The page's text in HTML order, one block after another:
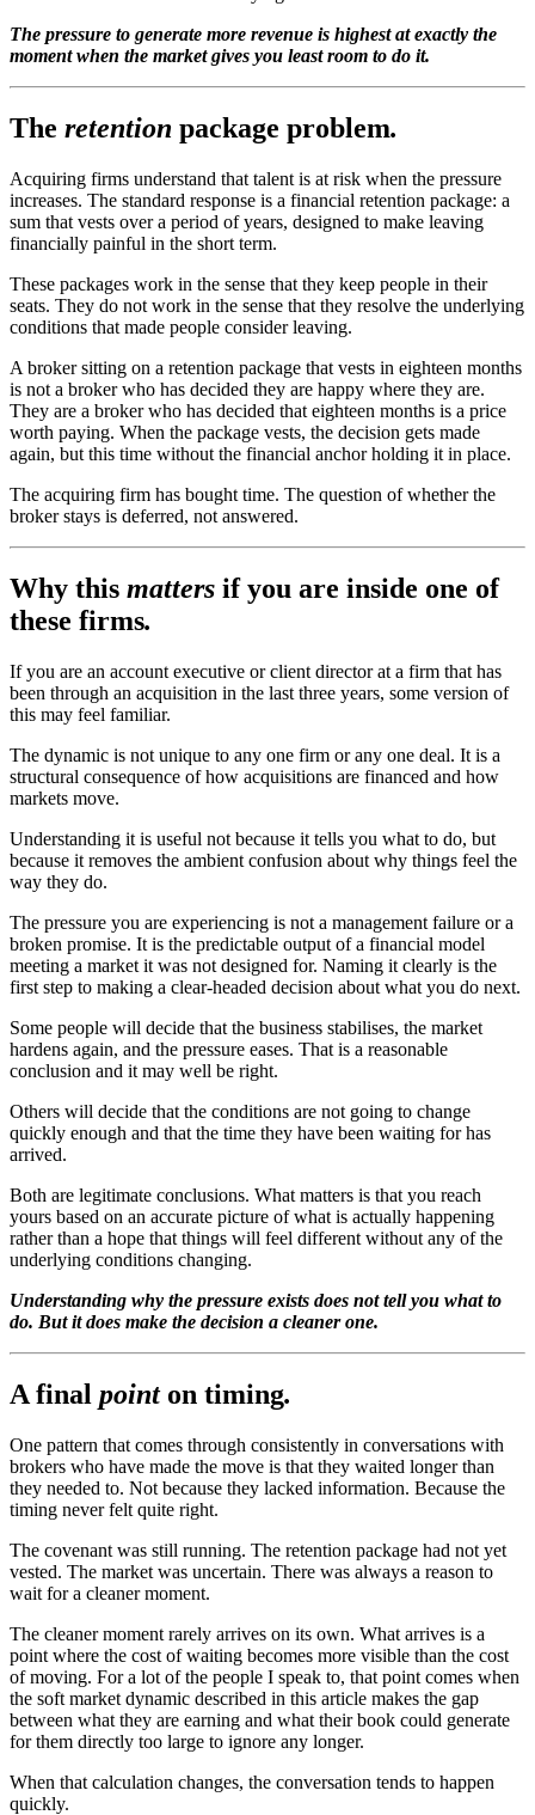
The pressure to generate more revenue is highest at exactly the
moment when the market gives you least room to do it.
The retention package problem.
Acquiring firms understand that talent is at risk when the pressure
increases. The standard response is a financial retention package: a
sum that vests over a period of years, designed to make leaving
financially painful in the short term.
These packages work in the sense that they keep people in their
seats. They do not work in the sense that they resolve the underlying
conditions that made people consider leaving.
A broker sitting on a retention package that vests in eighteen months
is not a broker who has decided they are happy where they are.
They are a broker who has decided that eighteen months is a price
worth paying. When the package vests, the decision gets made
again, but this time without the financial anchor holding it in place.
The acquiring firm has bought time. The question of whether the
broker stays is deferred, not answered.
Why this matters if you are inside one of
these firms.
If you are an account executive or client director at a firm that has
been through an acquisition in the last three years, some version of
this may feel familiar.
The dynamic is not unique to any one firm or any one deal. It is a
structural consequence of how acquisitions are financed and how
markets move.
Understanding it is useful not because it tells you what to do, but
because it removes the ambient confusion about why things feel the
way they do.
The pressure you are experiencing is not a management failure or a
broken promise. It is the predictable output of a financial model
meeting a market it was not designed for. Naming it clearly is the
first step to making a clear-headed decision about what you do next.
Some people will decide that the business stabilises, the market
hardens again, and the pressure eases. That is a reasonable
conclusion and it may well be right.
Others will decide that the conditions are not going to change
quickly enough and that the time they have been waiting for has
arrived.
Both are legitimate conclusions. What matters is that you reach
yours based on an accurate picture of what is actually happening
rather than a hope that things will feel different without any of the
underlying conditions changing.
Understanding why the pressure exists does not tell you what to
do. But it does make the decision a cleaner one.
A final pointon timing.
One pattern that comes through consistently in conversations with
brokers who have made the move is that they waited longer than
they needed to. Not because they lacked information. Because the
timing never felt quite right.
The covenant was still running. The retention package had not yet
vested. The market was uncertain. There was always a reason to
wait for a cleaner moment.
The cleaner moment rarely arrives on its own. What arrives is a
point where the cost of waiting becomes more visible than the cost
of moving. For a lot of the people I speak to, that point comes when
the soft market dynamic described in this article makes the gap
between what they are earning and what their book could generate
for them directly too large to ignore any longer.
When that calculation changes, the conversation tends to happen
quickly.